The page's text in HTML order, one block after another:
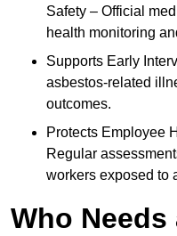
Safety – Official
health monitoring
Supports Early
asbestos-related
outcomes.
Protects Employee
Regular
workers exposed to
Who